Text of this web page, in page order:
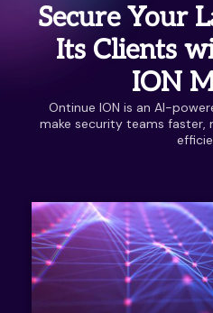
Secure Your
Its Clients
ION
Ontinue ION is an AI-
make security teams faster,